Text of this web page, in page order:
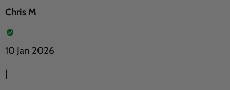
Chris M
10 Jan 2026
|